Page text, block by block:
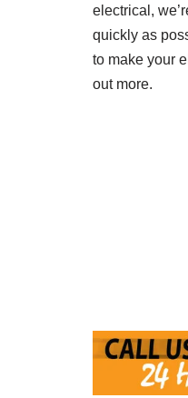
electrical,
quickly as
to make your
out more.